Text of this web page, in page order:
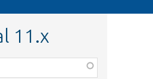
11.x